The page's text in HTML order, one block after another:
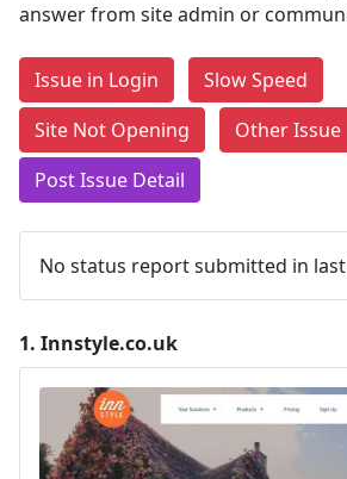
answer from site admin or
Issue in Login
Slow Speed
Site Not Opening
Other Issue
Post Issue Detail
No status report submitted in last
1. Innstyle.co.uk